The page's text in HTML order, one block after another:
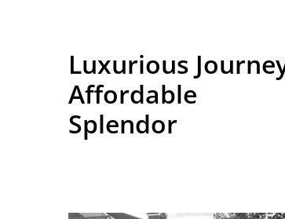
Luxurious
Affordable
Splendor